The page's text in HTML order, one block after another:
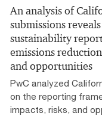
An analysis of
submissions
sustainability
emissions
and opportunities
PwC analyzed
on the reporting
impacts, risks, and